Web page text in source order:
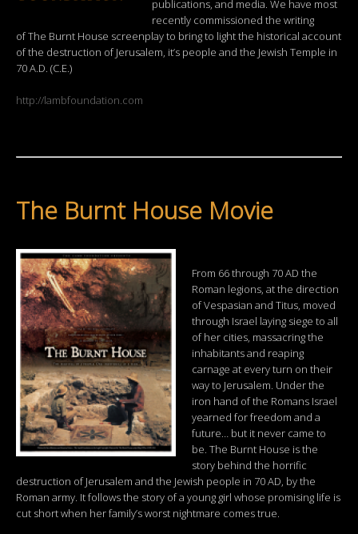
publications, and media. We have most
recently commissioned the writing
of The Burnt House screenplay to bring to light the historical account
of the destruction of Jerusalem, it’s people and the Jewish Temple in
70 A.D. (C.E.)
http://lambfoundation.com
The Burnt House Movie
From 66 through 70 AD the
Roman legions, at the direction
of Vespasian and Titus, moved
through Israel laying siege to all
of her cities, massacring the
inhabitants and reaping
carnage at every turn on their
way to Jerusalem. Under the
iron hand of the Romans Israel
yearned for freedom and a
future… but it never came to
be. The Burnt House is the
story behind the horrific
destruction of Jerusalem and the Jewish people in 70 AD, by the
Roman army. It follows the story of a young girl whose promising life is
cut short when her family’s worst nightmare comes true.